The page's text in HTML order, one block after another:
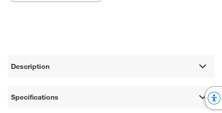
Description
Specifications